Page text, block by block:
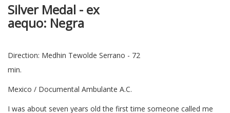
Silver Medal - ex
aequo:
Direction: Medhin Tewolde Serrano - 72
min.
Mexico / Documental Ambulante A.C.
I was about seven years old the first time someone called me